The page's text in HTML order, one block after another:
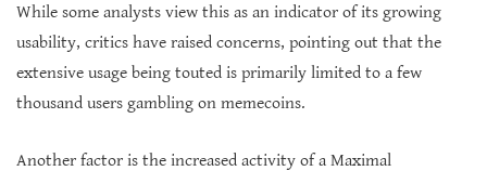
While some analysts view this as an indicator of its growing
usability, critics have raised concerns, pointing out that the
extensive usage being touted is primarily limited to a few
thousand users gambling on memecoins.
Another factor is the increased activity of a Maximal